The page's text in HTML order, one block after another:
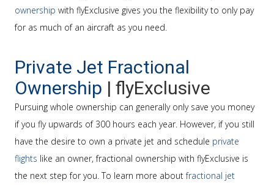
ownership with flyExclusive gives you the flexibility to only pay
for as much of an aircraft as you need.
Private Jet Fractional
Ownership | flyExclusive
Pursuing whole ownership can generally only save you money
if you fly upwards of 300 hours each year. However, if you still
have the desire to own a private jet and schedule private
flights like an owner, fractional ownership with flyExclusive is
the next step for you. To learn more aboutfractional jet